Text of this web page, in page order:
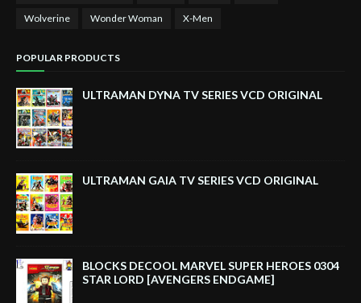
Wolverine Wonder Woman X-Men
POPULAR PRODUCTS
ULTRAMAN DYNA TV SERIES VCD ORIGINAL
ULTRAMAN GAIA TV SERIES VCD ORIGINAL
BLOCKS DECOOL MARVEL SUPER HEROES 0304
STAR LORD [AVENGERS ENDGAME]